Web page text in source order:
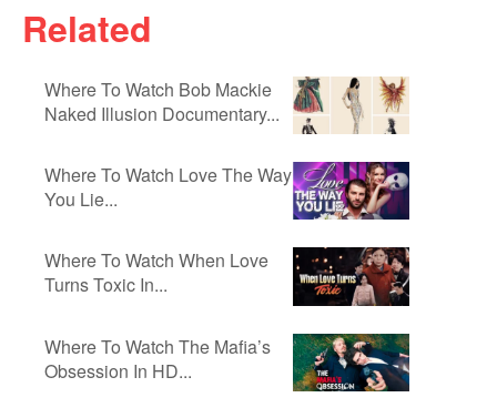
Related
Where To Watch Bob Mackie
Naked Illusion Documentary...
Where To Watch Love The Way
You Lie...
Where To Watch When Love
Turns Toxic In...
Where To Watch The Mafia’s
Obsession In HD...